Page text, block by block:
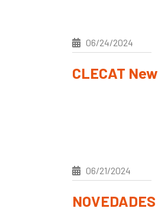
06/24/2024
CLECAT
06/21/2024